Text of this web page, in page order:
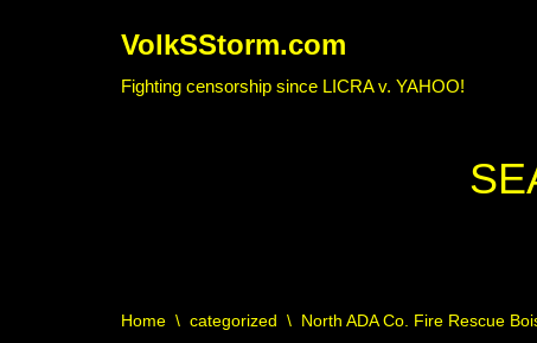
VolkSStorm.com
Fighting censorship since LICRA v. YAHOO!
Home \ categorized \ North ADA Co. Fire Rescue